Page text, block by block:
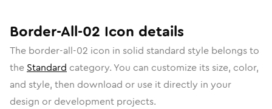
Border-All-02 Icon details
The border-all-02 icon in solid standard style belongs to
the Standard category. You can customize its size, color,
and style, then download or use it directly in your
design or development projects.